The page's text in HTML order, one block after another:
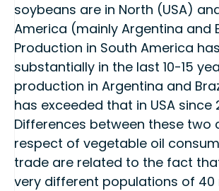
soybeans are in North (USA)
America (mainly Argentina and
Production in South America
substantially in the last 10-15
production in Argentina and
has exceeded that in USA since
Differences between these two
respect of vegetable oil
trade are related to the fact
very different populations of 40